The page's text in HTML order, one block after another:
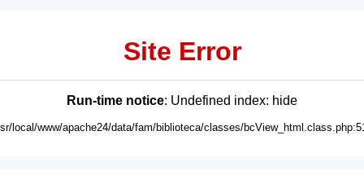
Site Error
Run-time notice: Undefined index: hide
local/www/apache24/data/fam/biblioteca/classes/